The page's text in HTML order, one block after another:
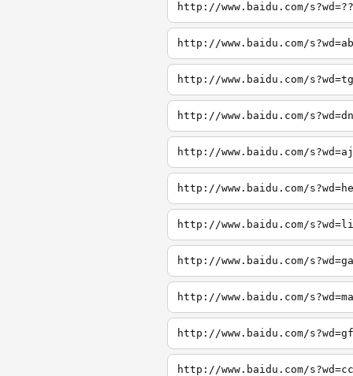
http://www.baidu.com/s?wd=??
http://www.baidu.com/s?wd=ab
http://www.baidu.com/s?wd=tg
http://www.baidu.com/s?wd=dn
http://www.baidu.com/s?wd=aj
http://www.baidu.com/
http://www.baidu.com/
http://www.baidu.com/
http://www.baidu.com/
http://www.baidu.com/
http://www.baidu.com/